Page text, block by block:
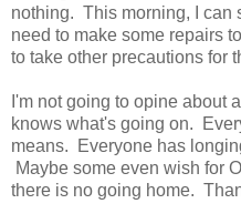
nothing. This morning, I can
need to make some repairs
to take other precautions for
I'm not going to opine about
knows what's going on.
means. Everyone has
Maybe some even wish for
there is no going home.